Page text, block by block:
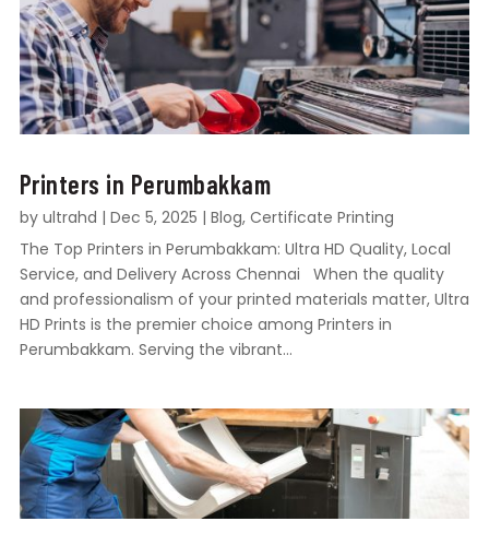
Printers in Perumbakkam
by ultrahd | Dec 5, 2025 | Blog, Certificate Printing
The Top Printers in Perumbakkam: Ultra HD Quality, Local
Service, and Delivery Across Chennai When the quality
and professionalism of your printed materials matter, Ultra
HD Prints is the premier choice among Printers in
Perumbakkam. Serving the vibrant...